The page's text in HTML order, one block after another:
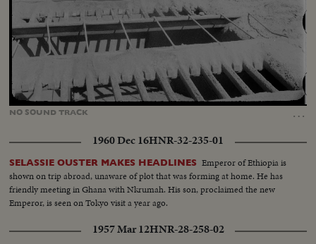
NO SOUNDTRACK …
Unmute Loaded
:
92.97%
1960 Dec 16HNR-32-235-01
SELASSIE OUSTER MAKES HEADLINES Emperor of Ethiopia is
shown on trip abroad, unaware of plot that was forming at home. He has
friendly meeting in Ghana with Nkrumah. His son, proclaimed the new
Emperor, is seen on Tokyo visit a year ago.
1957 Mar 12HNR-28-258-02